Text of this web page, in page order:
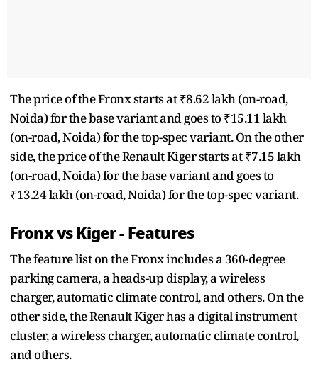
The price of the Fronx starts at ₹8.62 lakh (on-road,
Noida) for the base variant and goes to ₹15.11 lakh
(on-road, Noida) for the top-spec variant. On the other
side, the price of the Renault Kiger starts at ₹7.15 lakh
(on-road, Noida) for the base variant and goes to
₹13.24 lakh (on-road, Noida) for the top-spec variant.
Fronx vs Kiger - Features
The feature list on the Fronx includes a 360-degree
parking camera, a heads-up display, a wireless
charger, automatic climate control, and others. On the
other side, the Renault Kiger has a digital instrument
cluster, a wireless charger, automatic climate control,
and others.